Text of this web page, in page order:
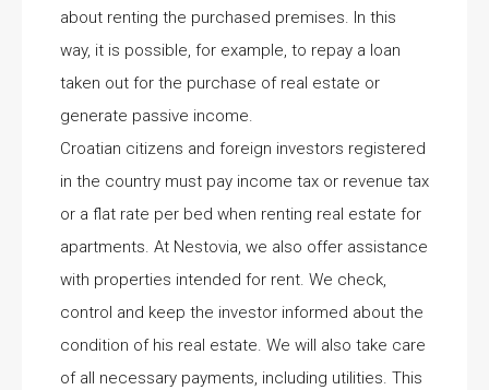
about renting the purchased premises. In this
way, it is possible, for example, to repay a loan
taken out for the purchase of real estate or
generate passive income.
Croatian citizens and foreign investors registered
in the country must pay income tax or revenue tax
or a flat rate per bed when renting real estate for
apartments. At Nestovia, we also offer assistance
with properties intended for rent. We check,
control and keep the investor informed about the
condition of his real estate. We will also take care
of all necessary payments, including utilities. This